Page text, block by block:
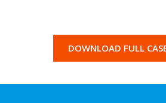
DOWNLOAD FULL